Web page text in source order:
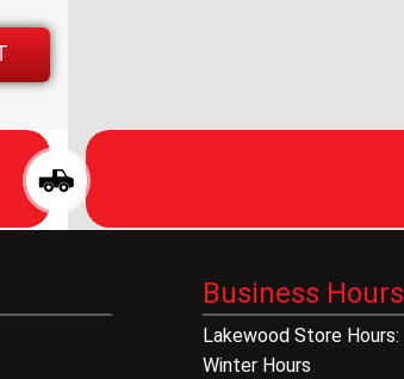
Business Hours
Lakewood Store Hours:
Winter Hours